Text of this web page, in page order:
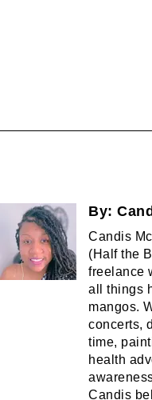
By:
Candis
(Half the
freelance
all things
mangos.
concerts,
time,
health
Candis